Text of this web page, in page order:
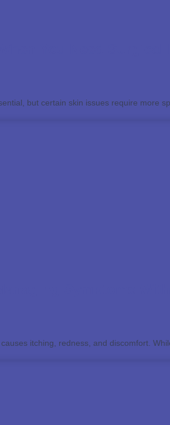
but certain skin issues require more
itching, redness, and discomfort.